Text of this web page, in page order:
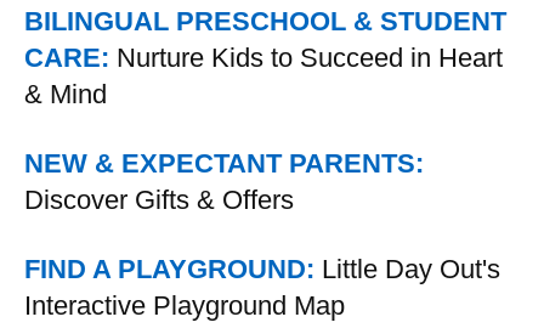
BILINGUAL PRESCHOOL & STUDENT
CARE: Nurture Kids to Succeed in Heart
& Mind
NEW & EXPECTANT PARENTS:
Discover Gifts & Offers
FIND A PLAYGROUND: Little Day Out's
Interactive Playground Map